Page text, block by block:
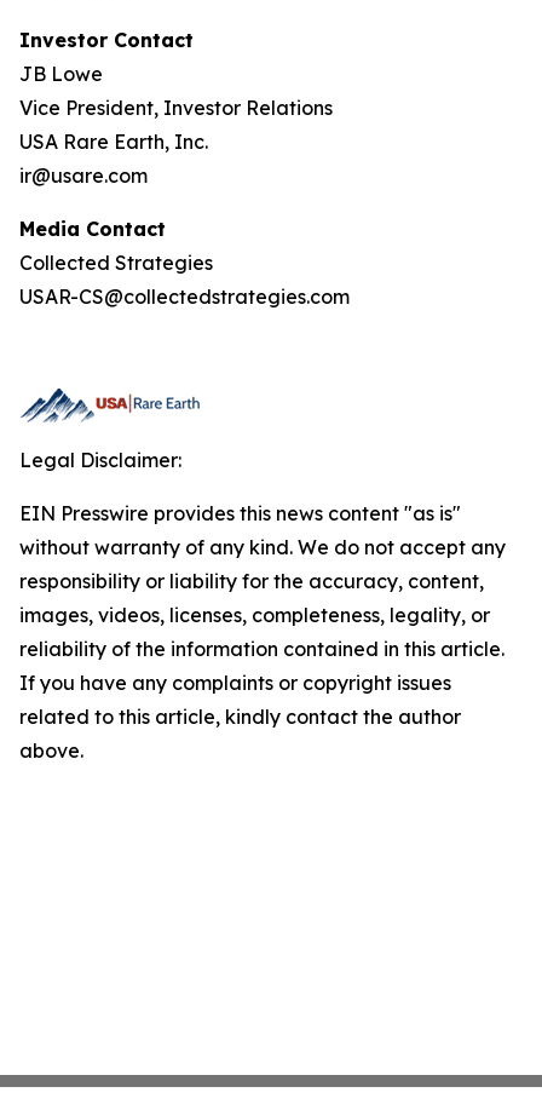
Investor Contact
JB Lowe
Vice President, Investor Relations
USA Rare Earth, Inc.
ir@usare.com
Media Contact
Collected Strategies
USAR-CS@collectedstrategies.com
Legal Disclaimer:
EIN Presswire provides this news content "as is"
without warranty of any kind. We do not accept any
responsibility or liability for the accuracy, content,
images, videos, licenses, completeness, legality, or
reliability of the information contained in this article.
If you have any complaints or copyright issues
related to this article, kindly contact the author
above.